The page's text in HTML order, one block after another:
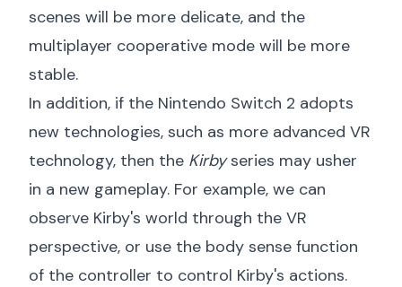
scenes will be more delicate, and the
multiplayer cooperative mode will be more
stable.
In addition, if the Nintendo Switch 2 adopts
new technologies, such as more advanced VR
technology, then the Kirbyseries may usher
in a new gameplay. For example, we can
observe Kirby's world through the VR
perspective, or use the body sense function
of the controller to control Kirby's actions.